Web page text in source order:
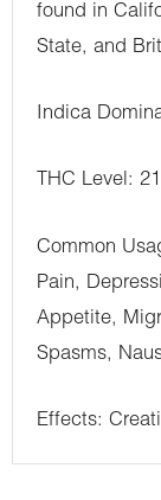
found in
State, and
Indica
THC Level:
Common
Pain,
Appetite,
Spasms,
Effects: